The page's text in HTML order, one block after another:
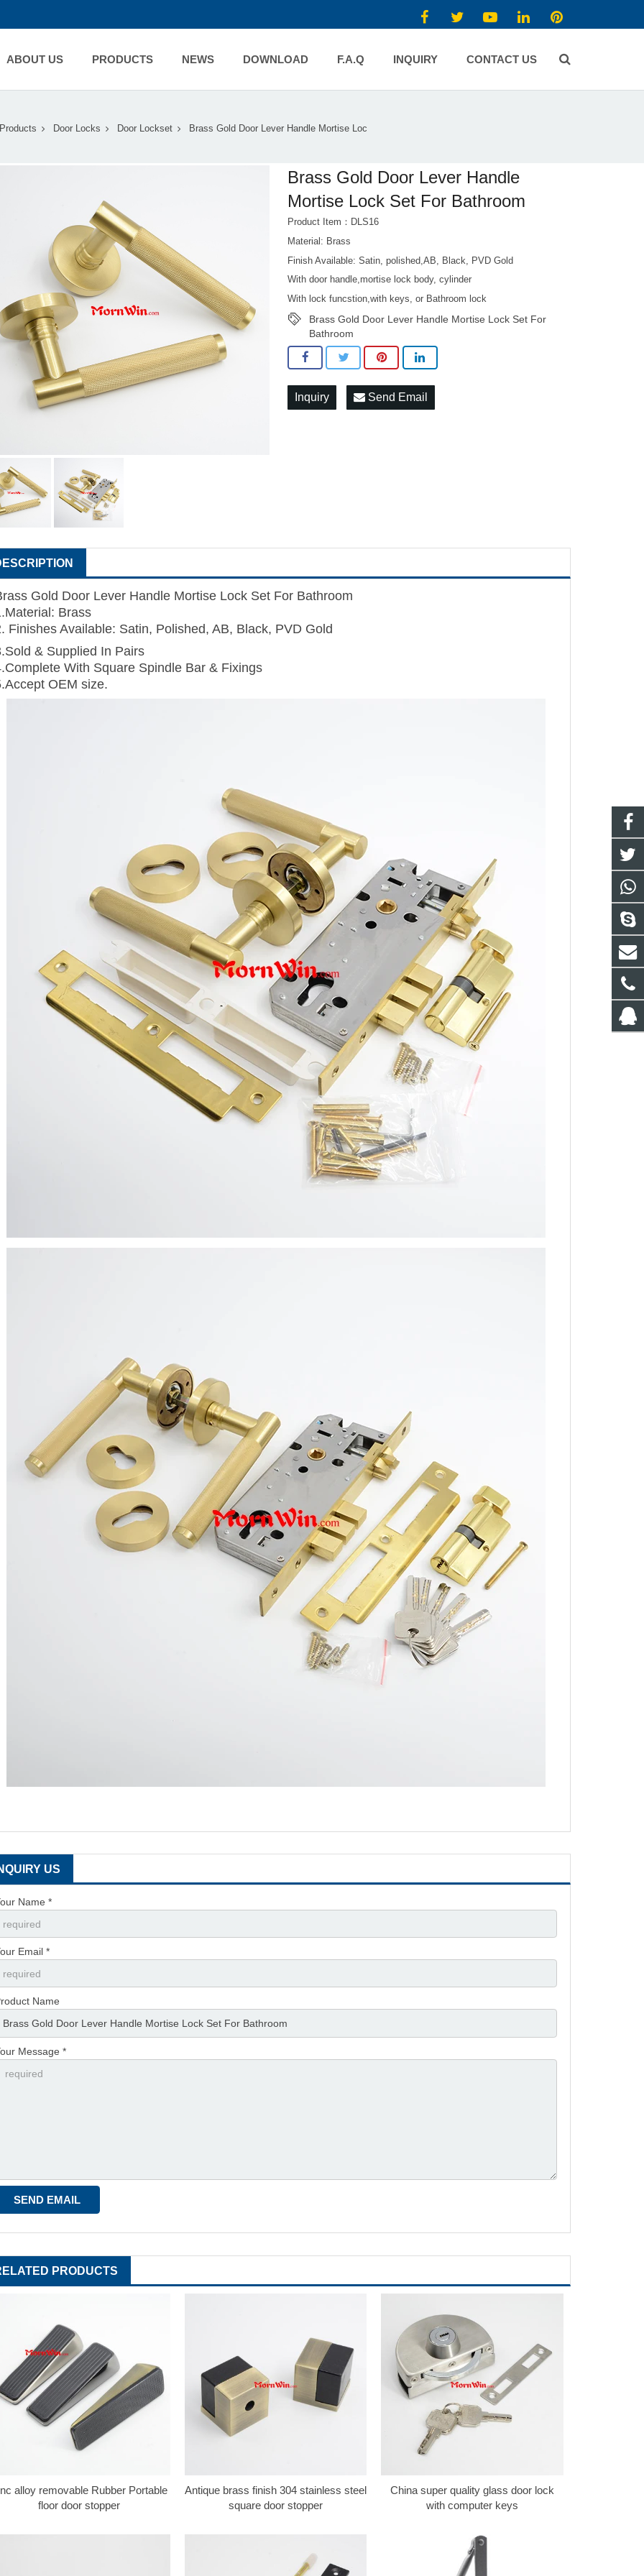
ABOUT US PRODUCTS NEWS DOWNLOAD F.A.Q INQUIRY CONTACT US
Door Locks Door Lockset Brass Gold Door Lever Handle Mortise Loc
Brass Gold Door Lever Handle
Mortise Lock Set For Bathroom
Product Item：DLS16
Material: Brass
Finish Available: Satin, polished,AB, Black, PVD Gold
With door handle,mortise lock body, cylinder
With lock funcstion,with keys, or Bathroom lock
Brass Gold Door Lever Handle Mortise Lock Set For
Bathroom
Inquiry Send Email
Gold Door Lever Handle Mortise Lock Set For Bathroom
Brass
Finishes Available: Satin, Polished, AB, Black, PVD Gold
& Supplied In Pairs
With Square Spindle Bar & Fixings
OEM size.
US
Name *
Email *
Name
Message *
PRODUCTS
alloy removable Rubber Portable
floor door stopper
Antique brass finish 304 stainless steel
square door stopper
China super quality glass door lock
with computer keys